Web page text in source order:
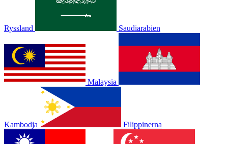
Ryssland Saudiarabien
Malaysia
Kambodja Filippinerna